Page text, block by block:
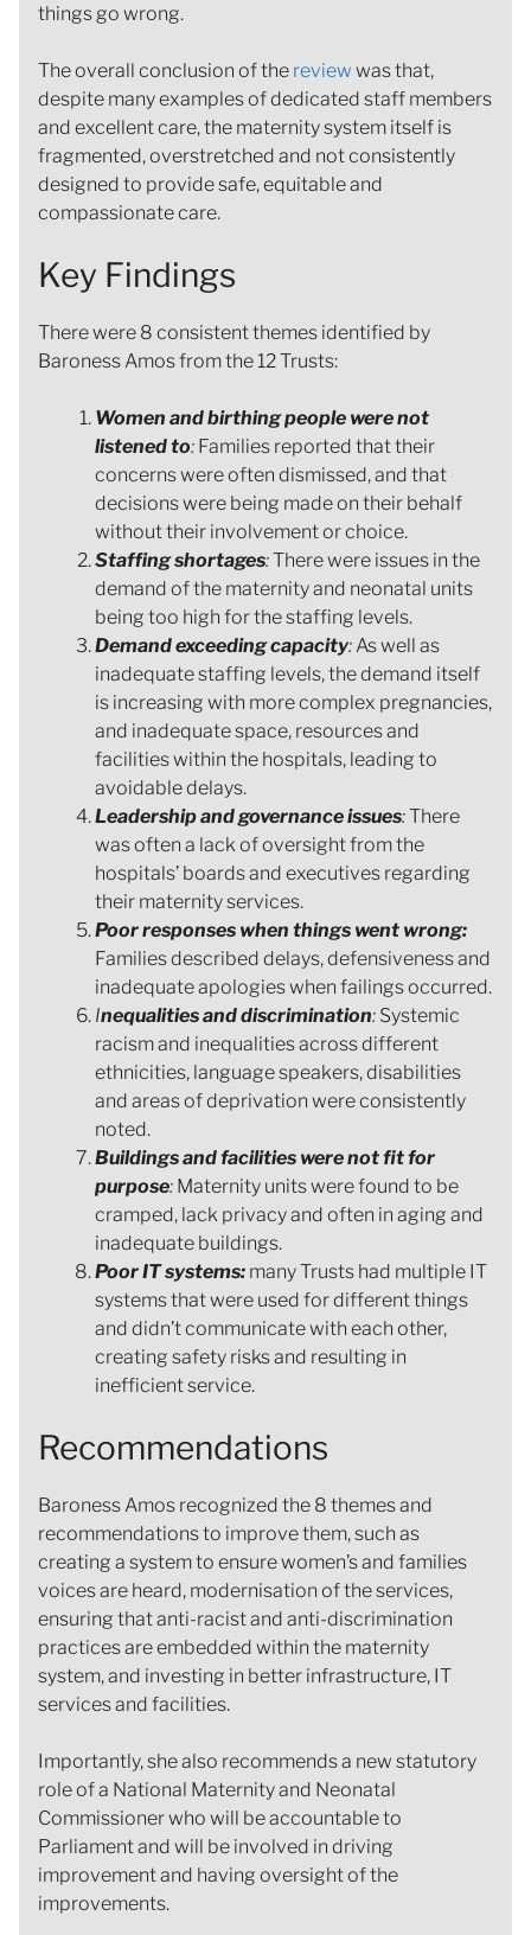
things go wrong.
The overall conclusion of the review was that,
despite many examples of dedicated staff members
and excellent care, the maternity system itself is
fragmented, overstretched and not consistently
designed to provide safe, equitable and
compassionate care.
Key Findings
There were 8 consistent themes identified by
Baroness Amos from the 12 Trusts:
Women and birthing people were not
listened to: Families reported that their
concerns were often dismissed, and that
decisions were being made on their behalf
without their involvement or choice.
Staffing shortages:There were issues in the
demand of the maternity and neonatal units
being too high for the staffing levels.
Demand exceeding capacity: As well as
inadequate staffing levels, the demand itself
is increasing with more complex pregnancies,
and inadequate space, resources and
facilities within the hospitals, leading to
avoidable delays.
Leadership and governance issues:There
was often a lack of oversight from the
hospitals’ boards and executives regarding
their maternity services.
Poor responses when things went wrong:
Families described delays, defensiveness and
inadequate apologies when failings occurred.
Inequalities and discrimination: Systemic
racism and inequalities across different
ethnicities, language speakers, disabilities
and areas of deprivation were consistently
noted.
Buildings and facilities were not fit for
purpose: Maternity units were found to be
cramped, lack privacy and often in aging and
inadequate buildings.
Poor IT systems: many Trusts had multiple IT
systems that were used for different things
and didn’t communicate with each other,
creating safety risks and resulting in
inefficient service.
Recommendations
Baroness Amos recognized the 8 themes and
recommendations to improve them, such as
creating a system to ensure women’s and families
voices are heard, modernisation of the services,
ensuring that anti-racist and anti-discrimination
practices are embedded within the maternity
system, and investing in better infrastructure, IT
services and facilities.
Importantly, she also recommends a new statutory
role of a National Maternity and Neonatal
Commissioner who will be accountable to
Parliament and will be involved in driving
improvement and having oversight of the
improvements.